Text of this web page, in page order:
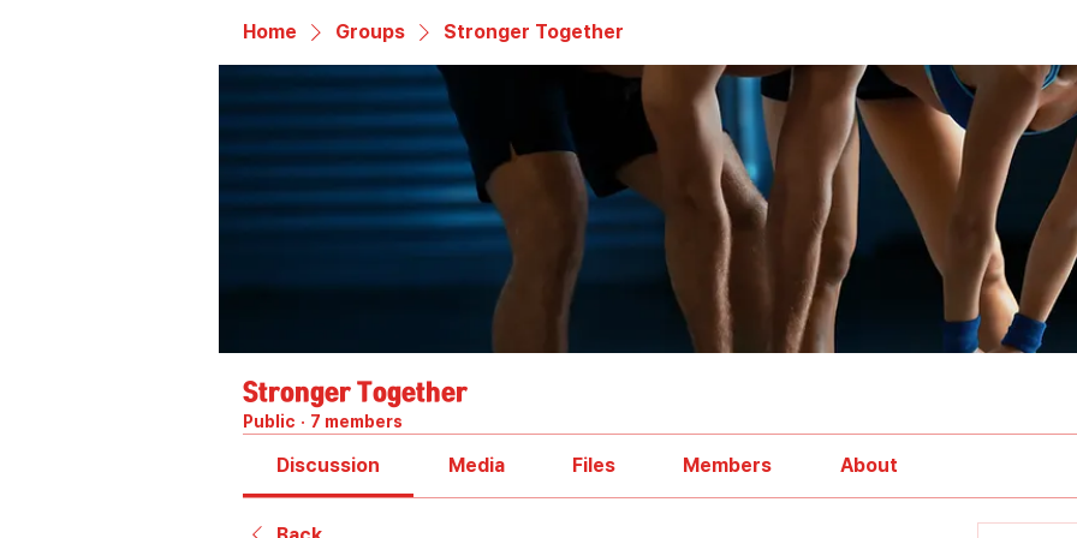
Home Groups Stronger Together
Stronger Together
Public · 7 members
Discussion Media Files Members About